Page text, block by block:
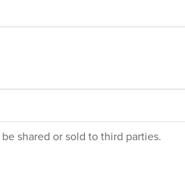
shared or sold to third parties.